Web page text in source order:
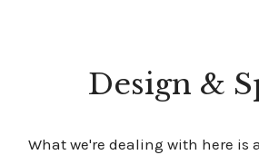
Design &
What we're dealing with here is